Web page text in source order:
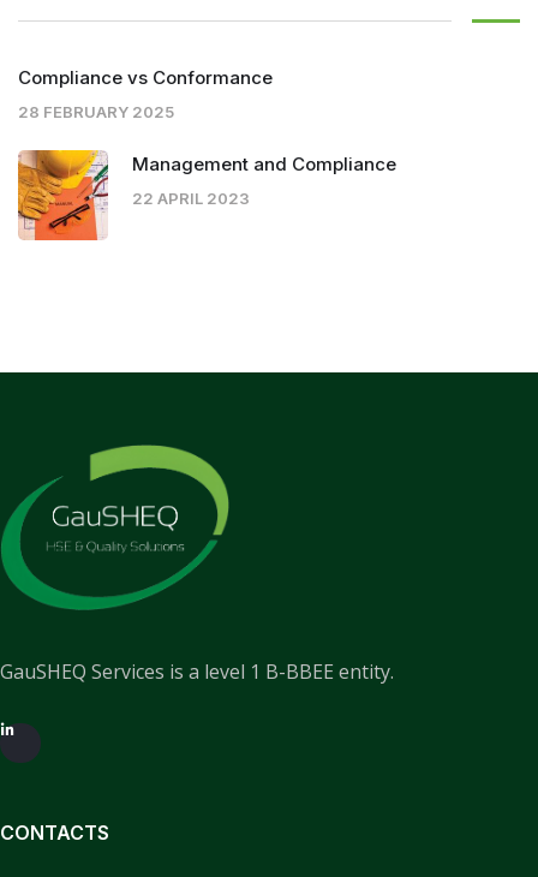
Compliance vs Conformance
28 FEBRUARY 2025
Management and Compliance
22 APRIL 2023
GauSHEQ Services is a level 1 B-BBEE entity.
CONTACTS